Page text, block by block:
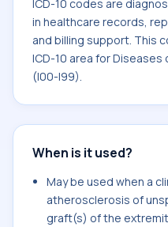
ICD-10 codes are
in healthcare records,
and billing support. This
ICD-10 area for
(I00-I99).
When is it used?
May be used when a
atherosclerosis of
graft(s) of the